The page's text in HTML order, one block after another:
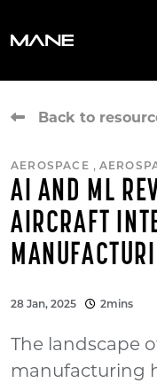
Back to
AEROSPACE ,
AI AND ML
AIRCRAFT
28 Jan, 2025 2mins
The landscape
manufacturing